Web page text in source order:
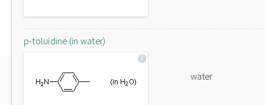
p-toluidine (in water)
water